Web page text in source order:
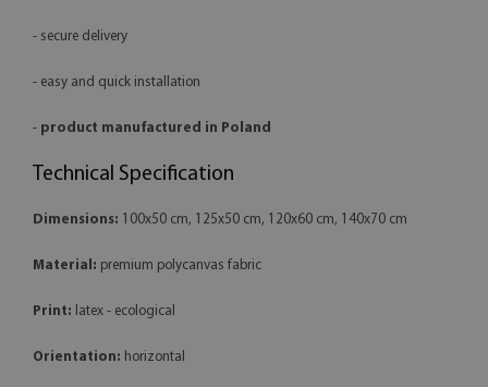
- secure delivery
- easy and quick installation
- product manufactured in Poland
Technical Specification
Dimensions: 100x50 cm, 125x50 cm, 120x60 cm, 140x70 cm
Material: premium polycanvas fabric
Print: latex - ecological
Orientation: horizontal